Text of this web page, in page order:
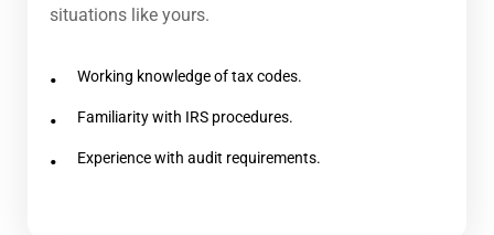
situations like yours.
Working knowledge of tax codes.
Familiarity with IRS procedures.
Experience with audit requirements.